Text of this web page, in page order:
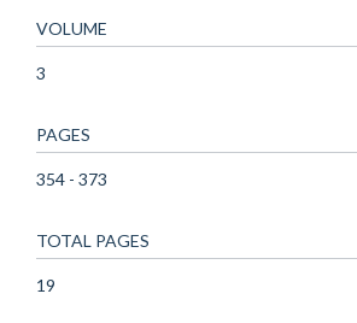
VOLUME
3
PAGES
354 - 373
TOTAL PAGES
19